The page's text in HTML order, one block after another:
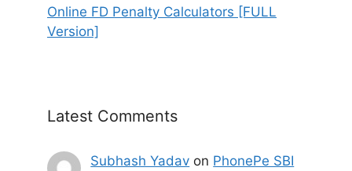
Online FD Penalty Calculators [FULL
Version]
Latest Comments
Subhash Yadav on PhonePe SBI